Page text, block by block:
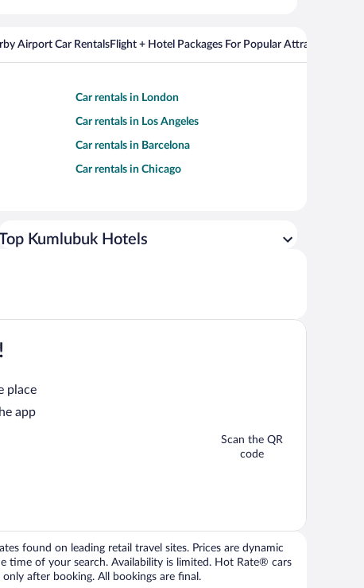
Airport Car RentalsFlight + Hotel Packages For Popular Attractions
Car rentals in London
Car rentals in Los Angeles
Car rentals in Barcelona
Car rentals in Chicago
Kumlubuk Hotels
place
app
Scan the QR
code
found on leading retail travel sites. Prices are dynamic
time of your search. Availability is limited. Hot Rate® cars
after booking. All bookings are final.